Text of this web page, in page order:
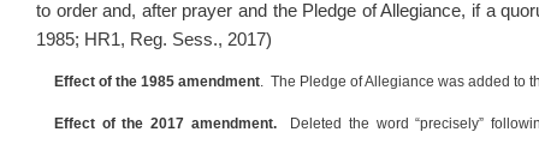
to order and, after prayer and the Pledge of Allegiance, if a
1985; HR1, Reg. Sess., 2017)
Effect of the 1985 amendment. The Pledge of Allegiance was added to
Effect of the 2017 amendment.
Deleted the word “precisely”